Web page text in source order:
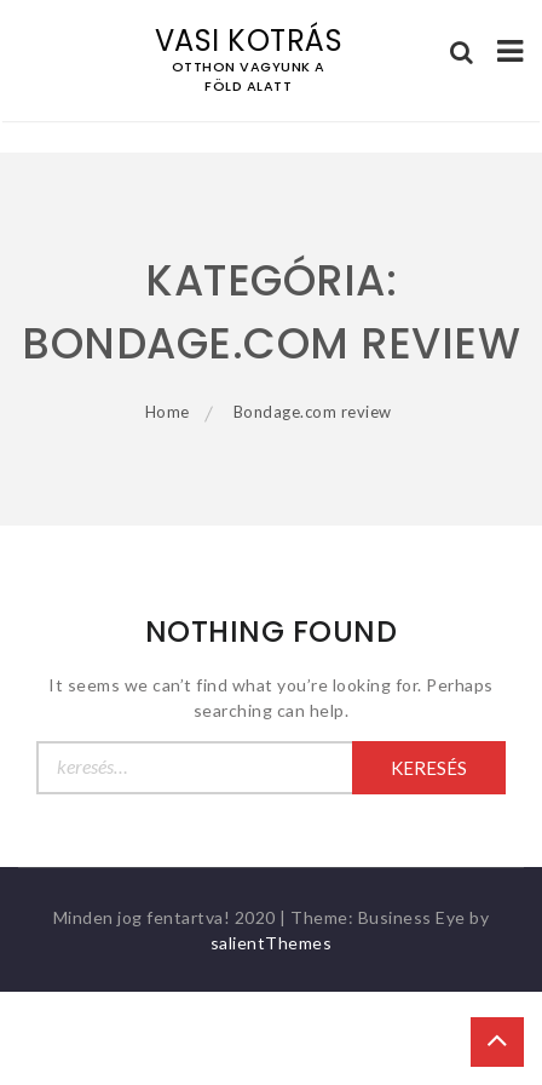
VASI KOTRÁS
OTTHON VAGYUNK A
FÖLD ALATT
KATEGÓRIA:
BONDAGE.COM REVIEW
Home Bondage.com review
NOTHING FOUND
It seems we can’t find what you’re looking for. Perhaps
searching can help.
Minden jog fentartva! 2020 | Theme: Business Eye by
salientThemes